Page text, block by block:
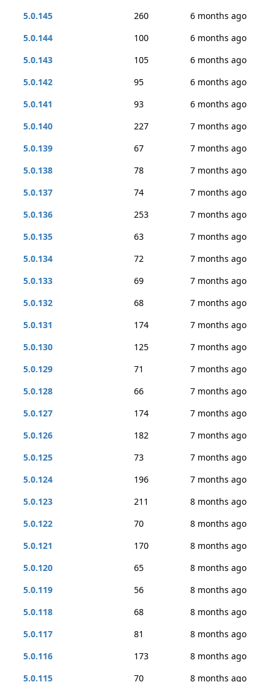
5.0.145
260
6 months ago
5.0.144
100
6 months ago
5.0.143
105
6 months ago
5.0.142
95
6 months ago
5.0.141
93
6 months ago
5.0.140
227
7 months ago
5.0.139
67
7 months ago
5.0.138
78
7 months ago
5.0.137
74
7 months ago
5.0.136
253
7 months ago
5.0.135
63
7 months ago
5.0.134
72
7 months ago
5.0.133
69
7 months ago
5.0.132
68
7 months ago
5.0.131
174
7 months ago
5.0.130
125
7 months ago
5.0.129
71
7 months ago
5.0.128
66
7 months ago
5.0.127
174
7 months ago
5.0.126
182
7 months ago
5.0.125
73
7 months ago
5.0.124
196
7 months ago
5.0.123
211
8 months ago
5.0.122
70
8 months ago
5.0.121
170
8 months ago
5.0.120
65
8 months ago
5.0.119
56
8 months ago
5.0.118
68
8 months ago
5.0.117
81
8 months ago
5.0.116
173
8 months ago
5.0.115
70 8 months ago